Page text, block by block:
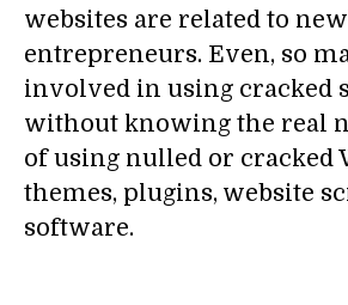
websites are related to
entrepreneurs. Even, so
involved in using cracked
without knowing the real
of using nulled or cracked
themes, plugins, website
software.